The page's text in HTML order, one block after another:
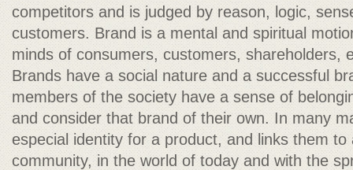
competitors and is judged by reason, logic,
customers. Brand is a mental and spiritual
minds of consumers, customers, shareholders,
Brands have a social nature and a successful
members of the society have a sense of
and consider that brand of their own. In many
especial identity for a product, and links them
community, in the world of today and with the